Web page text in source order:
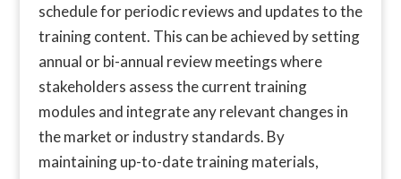
schedule for periodic reviews and updates to the
training content. This can be achieved by setting
annual or bi-annual review meetings where
stakeholders assess the current training
modules and integrate any relevant changes in
the market or industry standards. By
maintaining up-to-date training materials,